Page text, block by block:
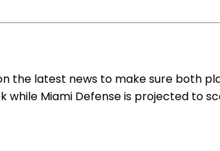
the latest news to make sure both
Miami Defense is projected to